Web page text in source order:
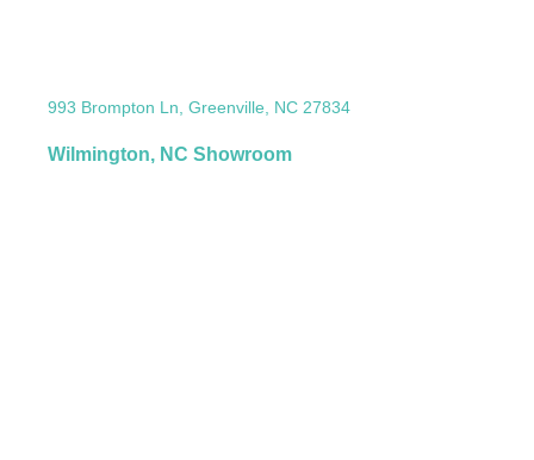
993 Brompton Ln, Greenville, NC 27834
Wilmington, NC Showroom